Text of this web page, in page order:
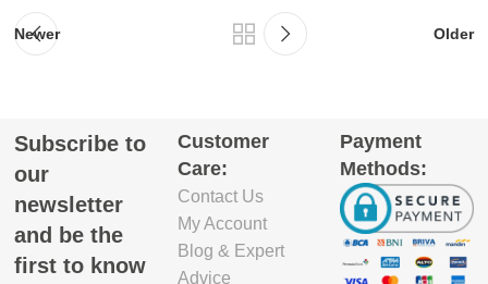
Newer Older
Subscribe to
our
newsletter
and be the
first to know
Customer
Care:
Contact Us
My Account
Blog & Expert
Advice
Payment
Methods: